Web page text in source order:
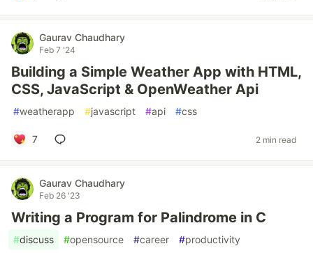
Gaurav Chaudhary
Feb 7 '24
Building a Simple Weather App with HTML,
CSS, JavaScript & OpenWeather Api
#weatherapp #javascript #api #css
7 2 min read
Gaurav Chaudhary
Feb 26 '23
Writing a Program for Palindrome in C
#discuss #opensource #career #productivity